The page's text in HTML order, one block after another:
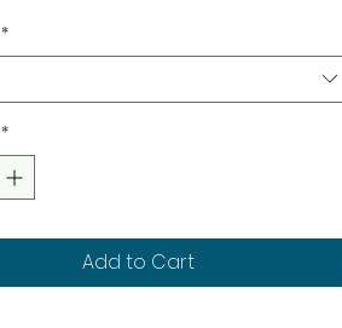
*
*
Add to Cart